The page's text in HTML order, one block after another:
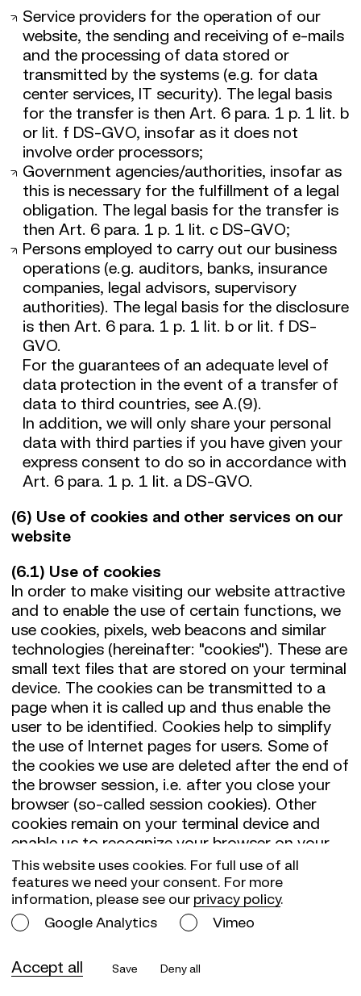
This website uses cookies. For full use of all
features we need your consent. For more
information, please see our privacy policy.
Google Analytics
Vimeo
Accept all Save Deny all
Service providers for the operation of our
website, the sending and receiving of e-mails
and the processing of data stored or
transmitted by the systems (e.g. for data
center services, IT security). The legal basis
for the transfer is then Art. 6 para. 1 p. 1 lit. b
or lit. f DS-GVO, insofar as it does not
involve order processors;
Government agencies/authorities, insofar as
this is necessary for the fulfillment of a legal
obligation. The legal basis for the transfer is
then Art. 6 para. 1 p. 1 lit. c DS-GVO;
Persons employed to carry out our business
operations (e.g. auditors, banks, insurance
companies, legal advisors, supervisory
authorities). The legal basis for the disclosure
is then Art. 6 para. 1 p. 1 lit. b or lit. f DS-
GVO.
For the guarantees of an adequate level of
data protection in the event of a transfer of
data to third countries, see A.(9).
In addition, we will only share your personal
data with third parties if you have given your
express consent to do so in accordance with
Art. 6 para. 1 p. 1 lit. a DS-GVO.
(6) Use of cookies and other services on our
website
(6.1) Use of cookies
In order to make visiting our website attractive
and to enable the use of certain functions, we
use cookies, pixels, web beacons and similar
technologies (hereinafter: "cookies"). These are
small text files that are stored on your terminal
device. The cookies can be transmitted to a
page when it is called up and thus enable the
user to be identified. Cookies help to simplify
the use of Internet pages for users. Some of
the cookies we use are deleted after the end of
the browser session, i.e. after you close your
browser (so-called session cookies). Other
cookies remain on your terminal device and
enable us to recognize your browser on your
next visit (so-called persistent cookies). You
can set your browser so that you exclude the
acceptance of cookies for certain cases or
generally. You can delete cookies that have
the functionality of our website may be limited.
Cookies from third-party providers are also